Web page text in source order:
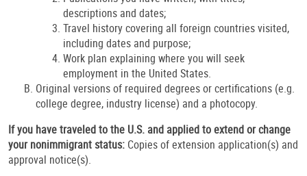
descriptions and dates;
Travel history covering all foreign countries visited,
including dates and purpose;
Work plan explaining where you will seek
employment in the United States.
Original versions of required degrees or certifications (e.g.
college degree, industry license) and a photocopy.
If you have traveled to the U.S. and applied to extend or change
your nonimmigrant status: Copies of extension application(s) and
approval notice(s).